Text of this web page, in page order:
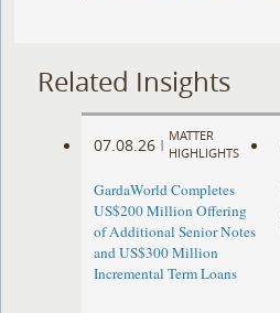
Related Insights
07.08.26 |
MATTER
HIGHLIGHTS
GardaWorld Completes
US$200 Million Offering
of Additional Senior Notes
and US$300 Million
Incremental Term Loans